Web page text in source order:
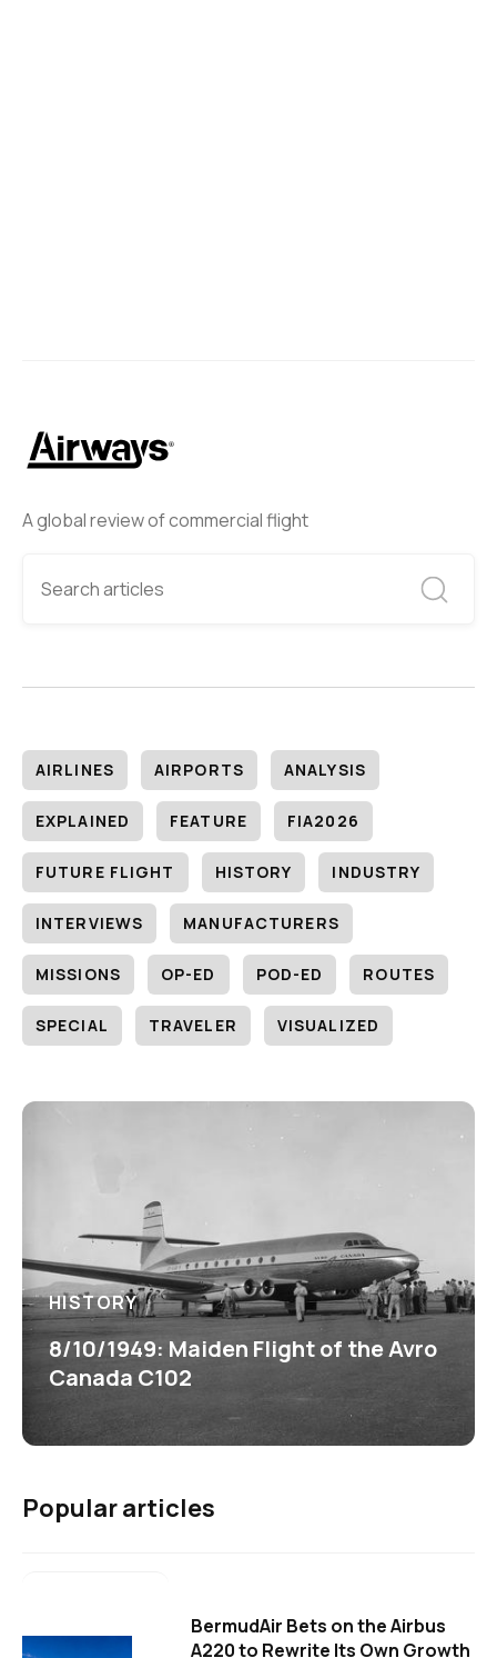
A global review of commercial flight
AIRLINES AIRPORTS ANALYSIS
EXPLAINED FEATURE FIA2026
FUTURE FLIGHT HISTORY INDUSTRY
INTERVIEWS MANUFACTURERS
MISSIONS OP-ED POD-ED ROUTES
SPECIAL TRAVELER VISUALIZED
HISTORY
8/10/1949: Maiden Flight of the Avro
Canada C102
Popular articles
BermudAir Bets on the Airbus
A220 to Rewrite Its Own Growth